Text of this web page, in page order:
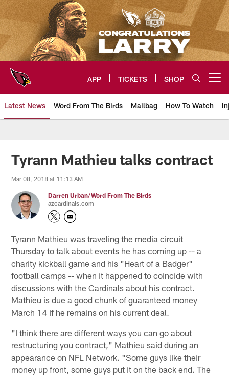
Skip
to
main
content
APP TICKETS SHOP
Latest News Word From The Birds Mailbag How To Watch
Arizona Cardinals Home: The
Tyrann Mathieu talks contract
Mar 08, 2018 at 11:13 AM
Darren Urban/Word From The Birds
azcardinals.com
Tyrann Mathieu was traveling the media circuit
Thursday to talk about events he has coming up -- a
charity kickball game and his "Heart of a Badger"
football camps -- when it happened to coincide with
discussions with the Cardinals about his contract.
Mathieu is due a good chunk of guaranteed money
March 14 if he remains on his current deal.
"I think there are different ways you can go about
restructuring you contract," Mathieu said during an
appearance on NFL Network. "Some guys like their
money up front, some guys put it on the back end. The